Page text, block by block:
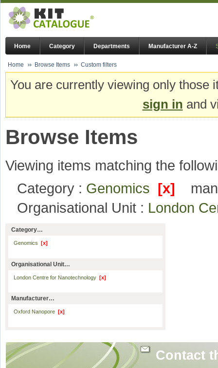
Home Category Departments Manufacturer A-Z
Home Browse Items Custom filters
You are currently viewing only
sign in and
Browse Items
Viewing items matching the
Category : Genomics [x]
Organisational Unit : London
Category…
Genomics [x]
Organisational Unit…
London Centre for Nanotechnology [x]
Manufacturer…
Oxford Nanopore [x]
Contact